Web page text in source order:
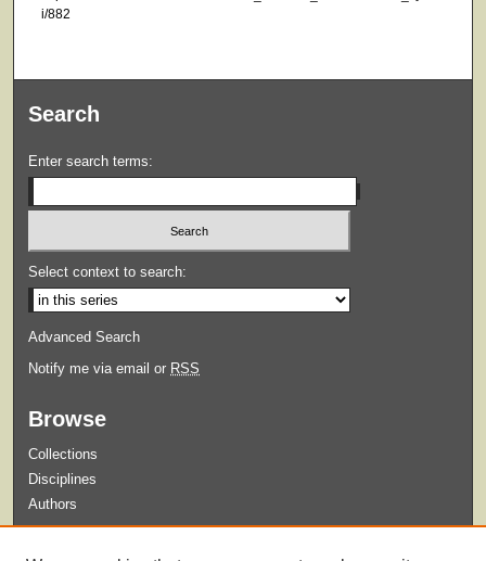
i/882
Search
Enter search terms:
Select context to search:
Advanced Search
Notify me via email or RSS
Browse
Collections
Disciplines
Authors